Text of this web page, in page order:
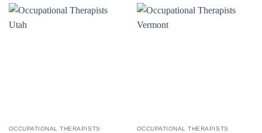
OCCUPATIONAL THERAPISTS OCCUPATIONAL THERAPISTS